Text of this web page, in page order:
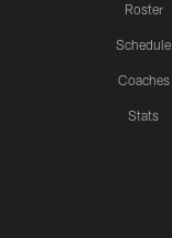
Roster
Schedule
Coaches
Stats